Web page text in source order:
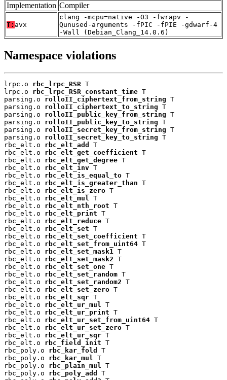
Implementation Compiler
T: avx
clang -mcpu=native -O3 -fwrapv -
Qunused-arguments -fPIC -fPIE -gdwarf-4
-Wall (Debian_Clang_14.0.6)
Namespace violations
lrpc.o rbc_lrpc_RSR T
lrpc.o rbc_lrpc_RSR_constant_time T
parsing.o rolloII_ciphertext_from_string T
parsing.o rolloII_ciphertext_to_string T
parsing.o rolloII_public_key_from_string T
parsing.o rolloII_public_key_to_string T
parsing.o rolloII_secret_key_from_string T
parsing.o rolloII_secret_key_to_string T
rbc_elt.o rbc_elt_add
T
rbc_elt.o rbc_elt_get_coefficient T
rbc_elt.o rbc_elt_get_degree T
rbc_elt.o rbc_elt_inv T
rbc_elt.o rbc_elt_is_equal_to T
rbc_elt.o rbc_elt_is_greater_than T
rbc_elt.o rbc_elt_is_zero T
rbc_elt.o rbc_elt_mul
T
rbc_elt.o rbc_elt_nth_root T
rbc_elt.o rbc_elt_print T
rbc_elt.o rbc_elt_reduce T
rbc_elt.o rbc_elt_set T
rbc_elt.o rbc_elt_set_coefficient T
rbc_elt.o rbc_elt_set_from_uint64 T
rbc_elt.o rbc_elt_set_mask1
T
rbc_elt.o rbc_elt_set_mask2 T
rbc_elt.o rbc_elt_set_one T
rbc_elt.o rbc_elt_set_random T
rbc_elt.o rbc_elt_set_random2 T
rbc_elt.o rbc_elt_set_zero T
rbc_elt.o rbc_elt_sqr T
rbc_elt.o rbc_elt_ur_mul
T
rbc_elt.o rbc_elt_ur_print T
rbc_elt.o rbc_elt_ur_set_from_uint64 T
rbc_elt.o rbc_elt_ur_set_zero T
rbc_elt.o rbc_elt_ur_sqr T
rbc_elt.o rbc_field_init T
rbc_poly.o rbc_kar_fold
T
rbc_poly.o rbc_kar_mul
T
rbc_poly.o rbc_plain_mul
T
rbc_poly.o rbc_poly_add
T